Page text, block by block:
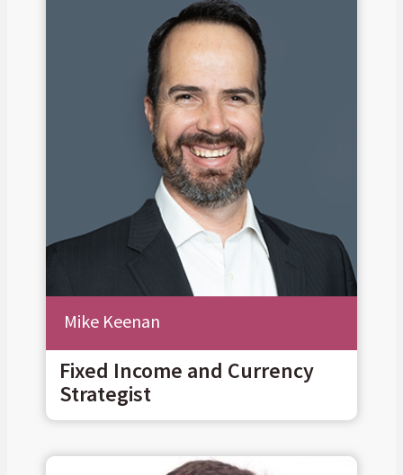
Mike Keenan
Fixed Income and Currency
Strategist